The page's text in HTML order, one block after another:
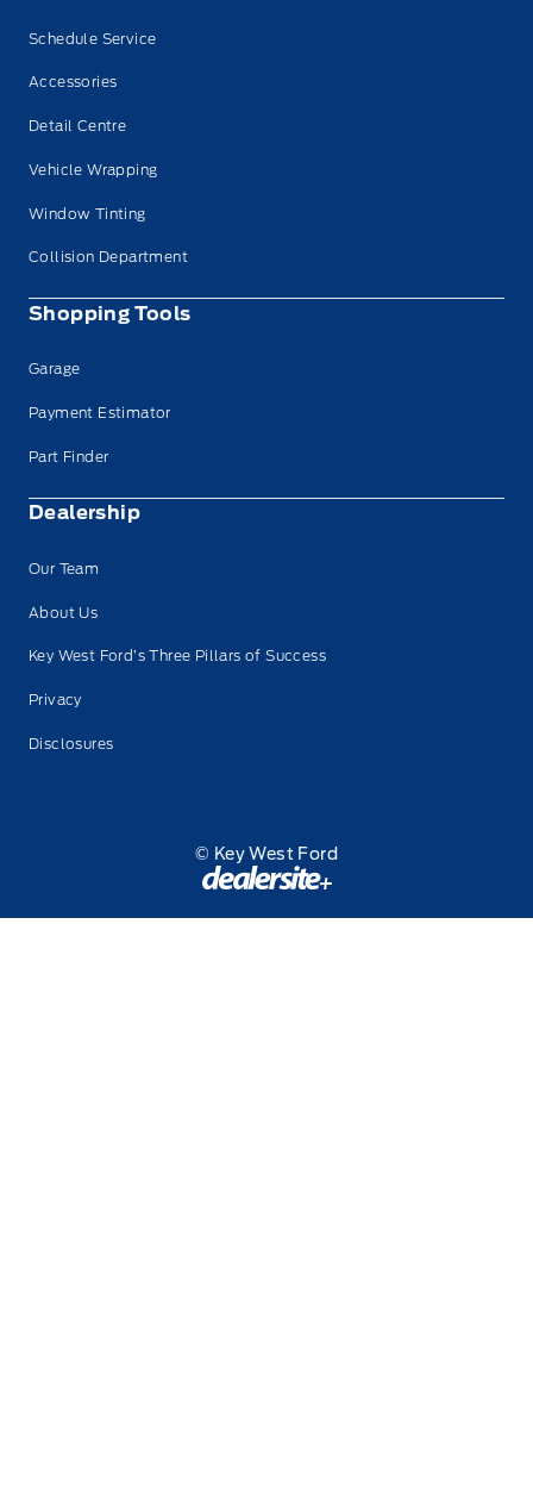
Schedule Service
Accessories
Detail Centre
Vehicle Wrapping
Window Tinting
Collision Department
Shopping Tools
Garage
Payment Estimator
Part Finder
Dealership
Our Team
About Us
Key West Ford’s Three Pillars of Success
Privacy
Disclosures
© Key West Ford